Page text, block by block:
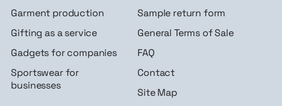
Garment production
Gifting as a service
Gadgets for companies
Sportswear for
businesses
Sample return form
General Terms of Sale
FAQ
Contact
Site Map